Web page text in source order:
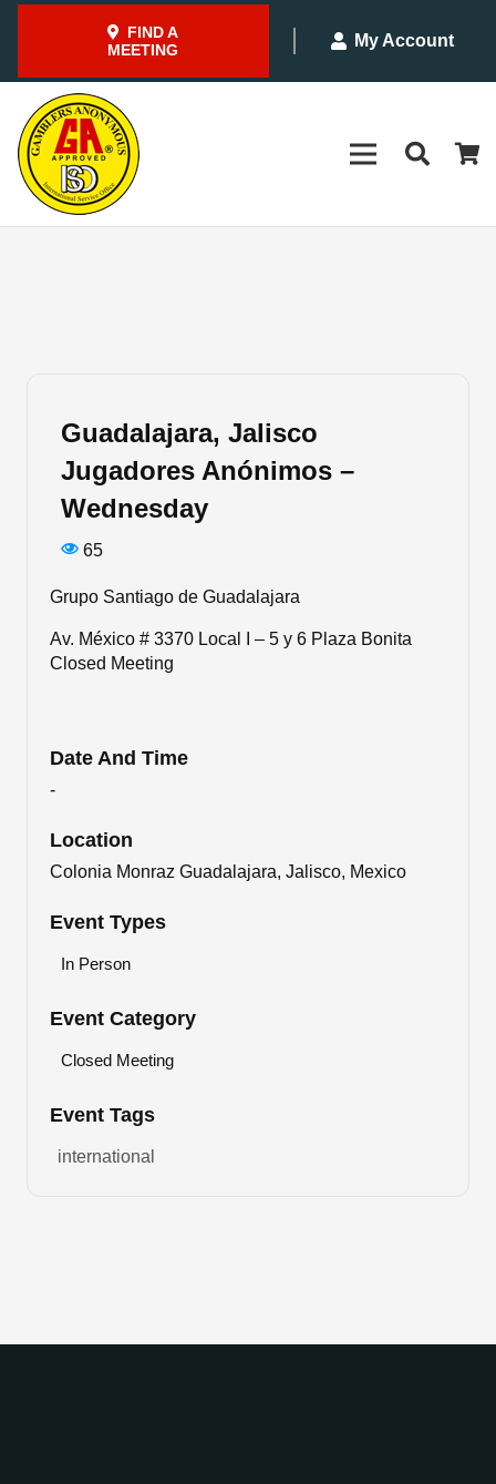
FIND A
MEETING
My Account
Guadalajara, Jalisco
Jugadores Anónimos –
Wednesday
65
Grupo Santiago de Guadalajara
Av. México # 3370 Local I – 5 y 6 Plaza Bonita
Closed Meeting
Date And Time
-
Location
Colonia Monraz Guadalajara, Jalisco, Mexico
Event Types
In Person
Event Category
Closed Meeting
Event Tags
international